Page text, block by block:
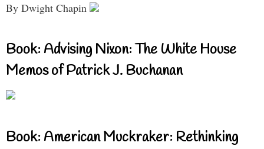
By Dwight Chapin
Book: Advising Nixon: The White House
Memos of Patrick J. Buchanan
Book: American Muckraker: Rethinking